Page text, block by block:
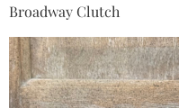
Broadway Clutch